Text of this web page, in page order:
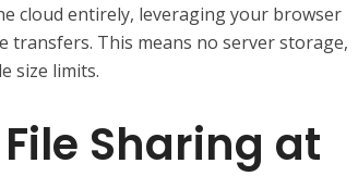
cloud entirely, leveraging your browser
This means no server storage,
size limits.
Sharing at